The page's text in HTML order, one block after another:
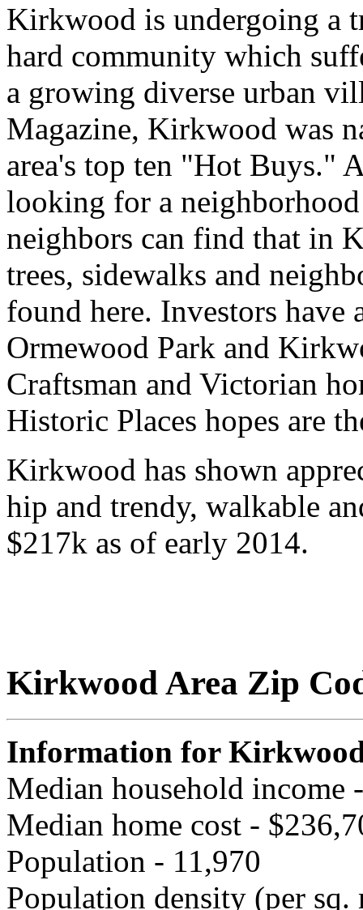
Kirkwood is undergoing a
hard community which
a growing diverse urban
Magazine, Kirkwood was
area's top ten "Hot Buys."
looking for a
neighbors can find that in
trees, sidewalks and
found here. Investors have
Ormewood Park and
Craftsman and Victorian
Historic Places hopes are
Kirkwood has shown
hip and trendy, walkable
$217k as of early 2014.
Kirkwood Area Zip
Information for
Median household income
Median home cost -
Population - 11,970
Population density (per